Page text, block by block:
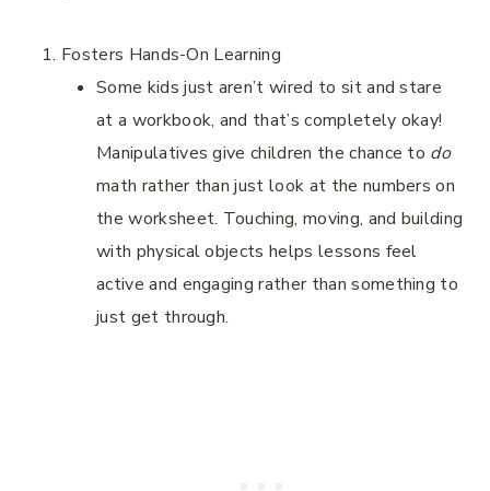
Fosters Hands-On Learning
Some kids just aren’t wired to sit and stare
at a workbook, and that’s completely okay!
Manipulatives give children the chance to do
math rather than just look at the numbers on
the worksheet. Touching, moving, and building
with physical objects helps lessons feel
active and engaging rather than something to
just get through.